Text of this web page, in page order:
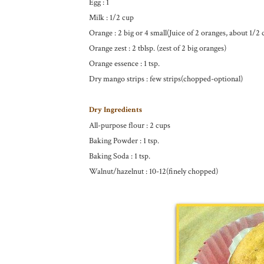
Egg : 1
Milk : 1/2 cup
Orange : 2 big or 4 small(Juice of 2 oranges, about 1/2
Orange zest : 2 tblsp. (zest of 2 big oranges)
Orange essence : 1 tsp.
Dry mango strips : few strips(chopped-optional)
Dry Ingredients
All-purpose flour : 2 cups
Baking Powder : 1 tsp.
Baking Soda : 1 tsp.
Walnut/hazelnut : 10-12(finely chopped)